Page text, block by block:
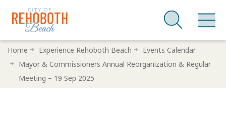
SkipHome Experience Rehoboth Beach
Events Calendar
Mayor & Commissioners Annual Reorganization & Regular
Meeting – 19 Sep 2025